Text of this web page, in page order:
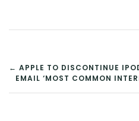
POST
NAVIGATION
← APPLE TO DISCONTINUE
EMAIL ‘MOST COMMON